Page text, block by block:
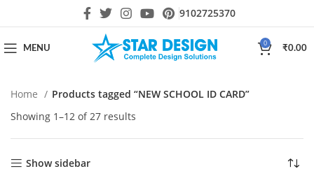
9102725370
MENU
0
₹0.00
Home
Products tagged “NEW SCHOOL ID CARD”
Showing 1–12 of 27 results
Show sidebar